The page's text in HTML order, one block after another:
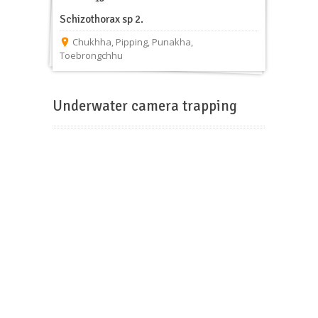
Schizothorax sp 2.
Chukhha, Pipping, Punakha,
Toebrongchhu
Underwater camera trapping